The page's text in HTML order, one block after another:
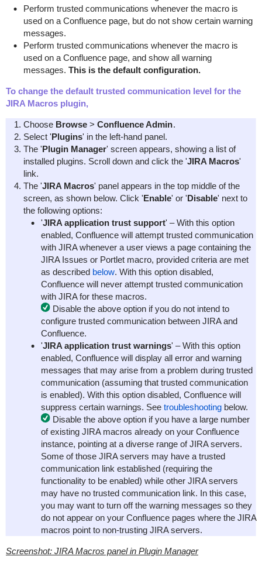
Perform trusted communications whenever the macro is
used on a Confluence page, but do not show certain warning
messages.
Perform trusted communications whenever the macro is
used on a Confluence page, and show all warning
messages. This is the default configuration.
To change the default trusted communication level for the
JIRA Macros plugin,
Choose Browse> Confluence Admin.
Select 'Plugins' in the left-hand panel.
The 'Plugin Manager' screen appears, showing a list of
installed plugins. Scroll down and click the 'JIRA Macros'
link.
The 'JIRA Macros' panel appears in the top middle of the
screen, as shown below. Click 'Enable' or 'Disable' next to
the following options:
'JIRA application trust support' – With this option
enabled, Confluence will attempt trusted communication
with JIRA whenever a user views a page containing the
JIRA Issues or Portlet macro, provided criteria are met
as described below. With this option disabled,
Confluence will never attempt trusted communication
with JIRA for these macros.
Disable the above option if you do not intend to
configure trusted communication between JIRA and
Confluence.
'JIRA application trust warnings' – With this option
enabled, Confluence will display all error and warning
messages that may arise from a problem during trusted
communication (assuming that trusted communication
is enabled). With this option disabled, Confluence will
suppress certain warnings. See troubleshootingbelow.
Disable the above option if you have a large number
of existing JIRA macros already on your Confluence
instance, pointing at a diverse range of JIRA servers.
Some of those JIRA servers may have a trusted
communication link established (requiring the
functionality to be enabled) while other JIRA servers
may have no trusted communication link. In this case,
you may want to turn off the warning messages so they
do not appear on your Confluence pages where the JIRA
macros point to non-trusting JIRA servers.
Screenshot: JIRA Macros panel in Plugin Manager